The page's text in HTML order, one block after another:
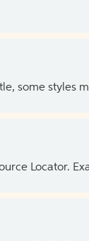
some styles
Locator.